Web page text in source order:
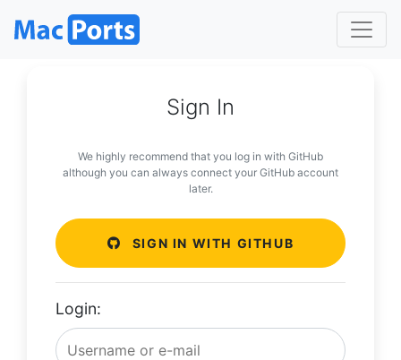
Sign In
We highly recommend that you log in with GitHub
although you can always connect your GitHub account
later.
SIGN IN WITH GITHUB
Login: